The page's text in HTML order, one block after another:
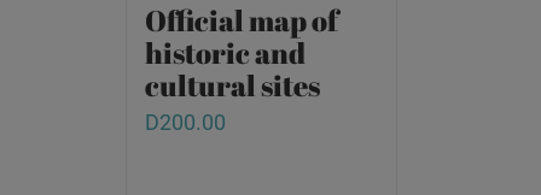
Official map of
historic and
cultural sites
D200.00